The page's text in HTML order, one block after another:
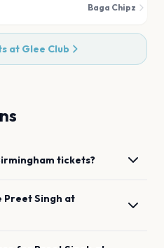
Baga Chipz
at Glee Club
tickets?
Preet Singh at